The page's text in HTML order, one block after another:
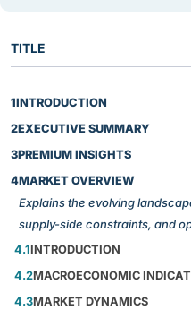
TITLE
1INTRODUCTION
2EXECUTIVE SUMMARY
3PREMIUM INSIGHTS
4MARKET OVERVIEW
Explains the evolving
supply-side constraints, and
4.1INTRODUCTION
4.2MACROECONOMIC
4.3MARKET DYNAMICS